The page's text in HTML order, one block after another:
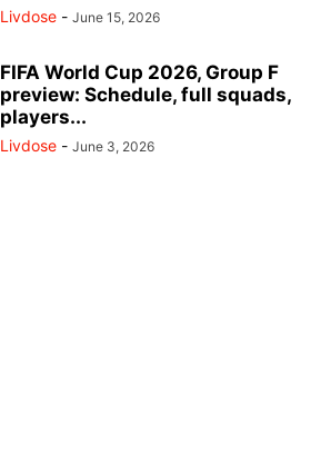
Livdose - June 15, 2026
FIFA World Cup 2026, Group F
preview: Schedule, full squads,
players...
Livdose - June 3, 2026